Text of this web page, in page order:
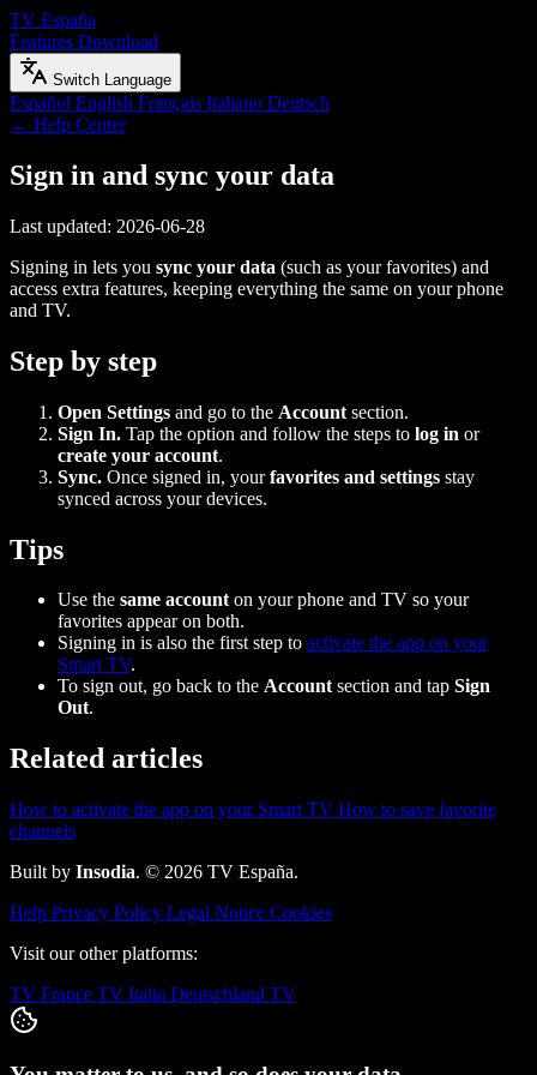
TV España
Features Download
Switch Language
Español English Français Italiano Deutsch
← Help Center
Sign in and sync your data
Last updated: 2026-06-28
Signing in lets you sync your data (such as your favorites) and
access extra features, keeping everything the same on your phone
and TV.
Step by step
Open Settings and go to the Account section.
Sign In. Tap the option and follow the steps to log in or
create your account.
Sync. Once signed in, yourfavorites and settings stay
synced across your devices.
Tips
Use the same accounton your phone and TV so your
favorites appear on both.
Signing in is also the first step to activate the app on your
Smart TV.
To sign out, go back to the Accountsection and tap Sign
Out.
Related articles
How to activate the app on your Smart TV How to save favorite
channels
Built by Insodia. © 2026 TV España.
Help Privacy Policy Legal Notice Cookies
Visit our other platforms:
TV France TV Italia Deutschland TV